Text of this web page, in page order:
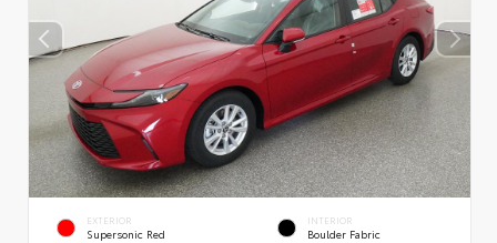
EXTERIOR
Supersonic Red
INTERIOR
Boulder Fabric